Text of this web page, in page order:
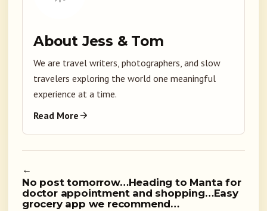
About Jess & Tom
We are travel writers, photographers, and slow
travelers exploring the world one meaningful
experience at a time.
Read More
←
No post tomorrow…Heading to Manta for
doctor appointment and shopping…Easy
grocery app we recommend…